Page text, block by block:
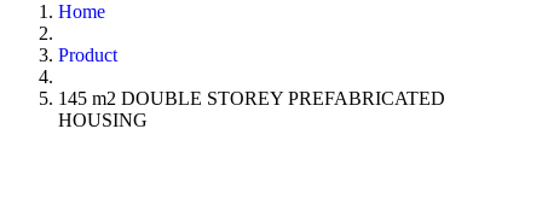
Home
Product
145 m2 DOUBLE STOREY PREFABRICATED
HOUSING